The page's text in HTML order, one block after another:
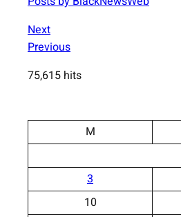
Next
Previous
75,615 hits
M
3
10